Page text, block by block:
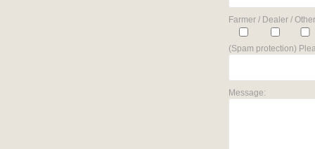
Farmer / Dealer /
(Spam protection)
Message: